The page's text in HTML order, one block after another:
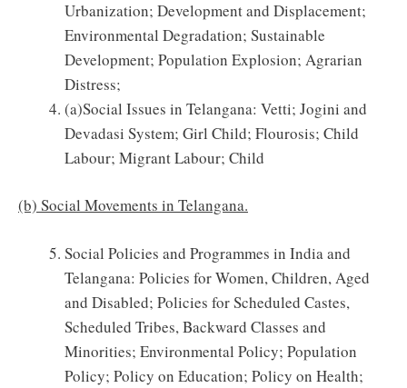
Urbanization; Development and Displacement;
Environmental Degradation; Sustainable
Development; Population Explosion; Agrarian
Distress;
(a)Social Issues in Telangana: Vetti; Jogini and
Devadasi System; Girl Child; Flourosis; Child
Labour; Migrant Labour; Child
(b) Social Movements in Telangana.
Social Policies and Programmes in India and
Telangana: Policies for Women, Children, Aged
and Disabled; Policies for Scheduled Castes,
Scheduled Tribes, Backward Classes and
Minorities; Environmental Policy; Population
Policy; Policy on Education; Policy on Health;